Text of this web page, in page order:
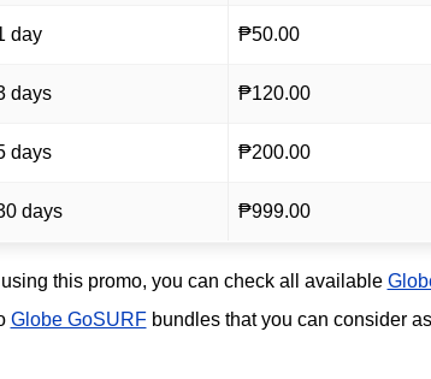
day ₱50.00
days ₱120.00
days ₱200.00
days ₱999.00
this promo, you can check all available
Globe GoSURFbundles that you can consider